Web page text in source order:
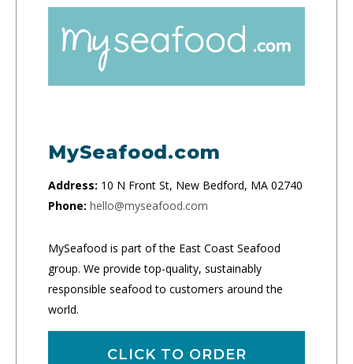
MySeafood.com
Address: 10 N Front St, New Bedford, MA 02740
Phone: hello@myseafood.com
MySeafood is part of the East Coast Seafood
group. We provide top-quality, sustainably
responsible seafood to customers around the
world.
CLICK TO ORDER